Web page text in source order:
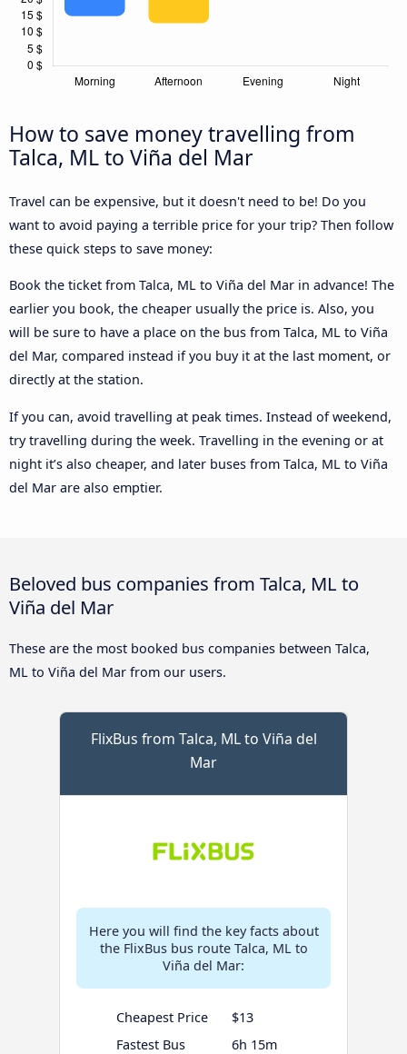
How to save money travelling from
Talca, ML to Viña del Mar
Travel can be expensive, but it doesn't need to be! Do you
want to avoid paying a terrible price for your trip? Then follow
these quick steps to save money:
Book the ticket from Talca, ML to Viña del Mar in advance! The
earlier you book, the cheaper usually the price is. Also, you
will be sure to have a place on the bus from Talca, ML to Viña
del Mar, compared instead if you buy it at the last moment, or
directly at the station.
If you can, avoid travelling at peak times. Instead of weekend,
try travelling during the week. Travelling in the evening or at
night it’s also cheaper, and later buses from Talca, ML to Viña
del Mar are also emptier.
Beloved bus companies from Talca, ML to
Viña del Mar
These are the most booked bus companies between Talca,
ML to Viña del Mar from our users.
FlixBus from Talca, ML to Viña del
Mar
Here you will find the key facts about
the FlixBus bus route Talca, ML to
Viña del Mar:
Cheapest Price
$13
Fastest Bus
6h 15m